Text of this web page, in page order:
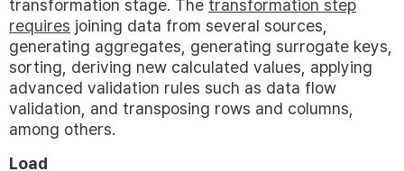
transformation stage. The transformation step
requires joining data from several sources,
generating aggregates, generating surrogate keys,
sorting, deriving new calculated values, applying
advanced validation rules such as data flow
validation, and transposing rows and columns,
among others.
Load